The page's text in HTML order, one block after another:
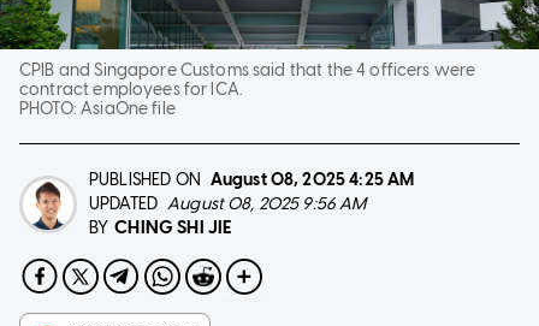
CPIB and Singapore Customs said that the 4 officers were
contract employees for ICA.
PHOTO:AsiaOne file
PUBLISHED ON August 08, 20254:25 AM
UPDATED August 08, 2025 9:56 AM
BY CHING SHI JIE